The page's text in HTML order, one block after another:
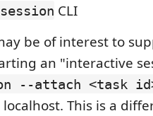
CLI
be of interest to
an "interactive
--attach <task
localhost. This is a